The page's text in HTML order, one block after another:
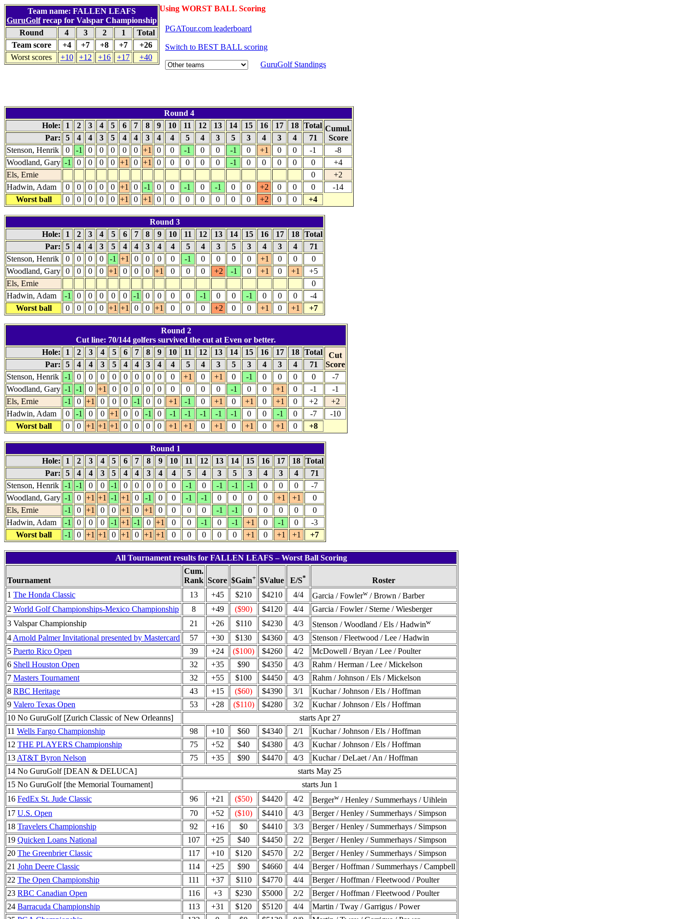
Using WORST BALL Scoring
Team name: FALLEN LEAFS
GuruGolfrecap for Valspar Championship
Round
4 3 2 1
Total
Team score
+4 +7 +8 +7
+26
Worst scores
+10 +12 +16 +17 +40
PGATour.com leaderboard
Switch to BEST BALL scoring
GuruGolf Standings
Round 4
Hole:
1 2 3 4 5 6 7 8 9 10 11 12 13 14 15 16 17 18 Total Cumul.
Score
Par: 5 4 4 3 5 4 4 3 4 4 5 4 3 5 3 4 3 4
71
Stenson, Henrik
0 -1 0 0 0 0 0 +1 0 0 -1 0 0 -1 0 +1 0 0 -1
-8
Woodland, Gary -1 0 0 0 0 +1 0 +1 0 0 0 0 0 -1 0 0 0 0 0
+4
Els, Ernie
0
+2
Hadwin, Adam
0 0 0 0 0 +1 0 -1 0 0 -1 0 -1 0 0 +2 0 0 0
-14
Worst ball
0 0 0 0 0 +1 0 +1 0 0 0 0 0 0 0 +2 0 0 +4
Round 3
Hole:
1 2 3 4 5 6 7 8 9 10 11 12 13 14 15 16 17 18 Total
Par:
5 4 4 3 5 4 4 3 4 4 5 4 3 5 3 4 3 4
71
Stenson, Henrik
0 0 0 0 -1 +1 0 0 0 0 -1 0 0 0 0 +1 0 0
0
Woodland, Gary 0 0 0 0 +1 0 0 0 +1 0 0 0 +2 -1 0 +1 0 +1
+5
Els, Ernie
0
Hadwin, Adam
-1 0 0 0 0 0 -1 0 0 0 0 -1 0 0 -1 0 0 0
-4
Worst ball
0 0 0 0 +1 +1 0 0 +1 0 0 0 +2 0 0 +1 0 +1 +7
Round 2
Cut line: 70/144 golfers survived the cut at Even or better.
Hole:
1 2 3 4 5 6 7 8 9 10 11 12 13 14 15 16 17 18 Total
Cut
Score
Par: 5 4 4 3 5 4 4 3 4 4 5 4 3 5 3 4 3 4
71
Stenson, Henrik
-1 0 0 0 0 0 0 0 0 0 +1 0 +1 0 -1 0 0 0 0
-7
Woodland, Gary -1 -1 0 +1 0 0 0 0 0 0 0 0 0 -1 0 0 +1 0 -1
-1
Els, Ernie
-1 0 +1 0 0 0 -1 0 0 +1 -1 0 +1 0 +1 0 +1 0 +2
+2
Hadwin, Adam
0 -1 0 0 +1 0 0 -1 0 -1 -1 -1 -1 -1 0 0 -1 0 -7
-10
Worst ball
0 0 +1 +1 +1 0 0 0 0 +1 +1 0 +1 0 +1 0 +1 0 +8
Round 1
Hole:
1 2 3 4 5 6 7 8 9 10 11 12 13 14 15 16 17 18 Total
Par:
5 4 4 3 5 4 4 3 4 4 5 4 3 5 3 4 3 4
71
Stenson, Henrik
-1 -1 0 0 -1 0 0 0 0 0 -1 0 -1 -1 -1 0 0 0
-7
Woodland, Gary -1 0 +1 +1 -1 +1 0 -1 0 0 -1 -1 0 0 0 0 +1 +1
0
Els, Ernie
-1 0 +1 0 0 +1 0 +1 0 0 0 0 -1 -1 0 0 0 0
0
Hadwin, Adam
-1 0 0 0 -1 +1 -1 0 +1 0 0 -1 0 -1 +1 0 -1 0
-3
Worst ball
-1 0 +1 +1 0 +1 0 +1 +1 0 0 0 0 0 +1 0 +1 +1 +7
All Tournament results for FALLEN LEAFS – Worst Ball Scoring
Tournament
Cum.
Rank Score $Gain+ $Value E/S*
Roster
1 The Honda Classic 13 +45 $210 $4210 4/4 Garcia / Fowlerw/ Brown / Barber
2 World Golf Championships-Mexico Championship 8 +49 ($90) $4120 4/4
Garcia / Fowler / Sterne / Wiesberger
3 Valspar Championship
21 +26 $110 $4230 4/3 Stenson / Woodland / Els / Hadwinw
4 Arnold Palmer Invitational presented by Mastercard 57 +30 $130 $4360 4/3
Stenson / Fleetwood / Lee / Hadwin
5 Puerto Rico Open 39 +24 ($100) $4260 4/2
McDowell / Bryan / Lee / Poulter
6 Shell Houston Open 32 +35 $90 $4350 4/3
Rahm / Herman / Lee / Mickelson
7 Masters Tournament 32 +55 $100 $4450 4/3
Rahm / Johnson / Els / Mickelson
8 RBC Heritage 43 +15 ($60) $4390 3/1
Kuchar / Johnson / Els / Hoffman
9 Valero Texas Open 53 +28 ($110) $4280 3/2
Kuchar / Johnson / Els / Hoffman
10 No GuruGolf [Zurich Classic of New Orleanns]
starts Apr 27
11 Wells Fargo Championship 98 +10 $60 $4340 2/1
Kuchar / Johnson / Els / Hoffman
12 THE PLAYERS Championship 75 +52 $40 $4380 4/3
Kuchar / Johnson / Els / Hoffman
13 AT&T Byron Nelson 75 +35 $90 $4470 4/3
Kuchar / DeLaet / An / Hoffman
14 No GuruGolf [DEAN & DELUCA]
starts May 25
15 No GuruGolf [the Memorial Tournament]
starts Jun 1
16 FedEx St. Jude Classic 96 +21 ($50) $4420 4/2 Bergerw/ Henley / Summerhays / Uihlein
17 U.S. Open 70 +52 ($10) $4410 4/3
Berger / Henley / Summerhays / Simpson
18 Travelers Championship 92 +16 $0 $4410 3/3
Berger / Henley / Summerhays / Simpson
19 Quicken Loans National 107 +25 $40 $4450 2/2
Berger / Henley / Summerhays / Simpson
20 The Greenbrier Classic 117 +10 $120 $4570 2/2
Berger / Henley / Summerhays / Simpson
21 John Deere Classic 114 +25 $90 $4660 4/4
Berger / Hoffman / Summerhays / Campbell
22 The Open Championship 111 +37 $110 $4770 4/4
Berger / Hoffman / Fleetwood / Poulter
23 RBC Canadian Open 116 +3 $230 $5000 2/2
Berger / Hoffman / Fleetwood / Poulter
24 Barracuda Championship 113 +31 $120 $5120 4/4
Martin / Tway / Garrigus / Power